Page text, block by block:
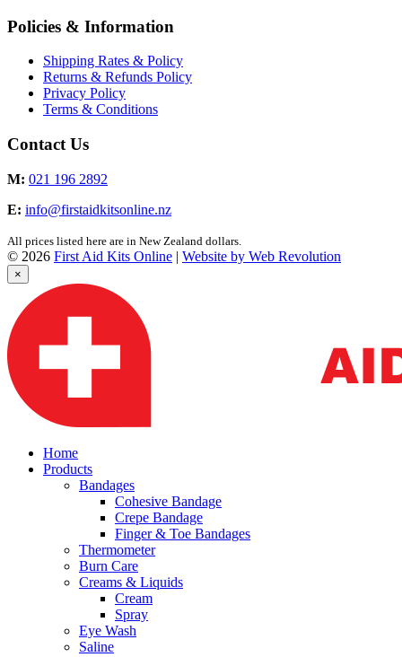
Policies & Information
Shipping Rates & Policy
Returns & Refunds Policy
Privacy Policy
Terms & Conditions
Contact Us
M: 021 196 2892
E: info@firstaidkitsonline.nz
All prices listed here are in New Zealand dollars.
© 2026 First Aid Kits Online | Website by Web Revolution
×
Home
Products
Bandages
Cohesive Bandage
Crepe Bandage
Finger & Toe Bandages
Thermometer
Burn Care
Creams & Liquids
Cream
Spray
Eye Wash
Saline